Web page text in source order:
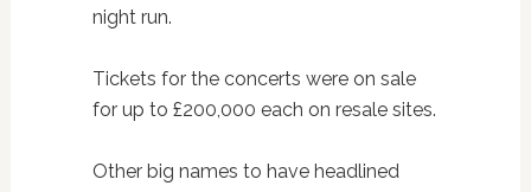
night run.
Tickets for the concerts were on sale
for up to £200,000 each on resale sites.
Other big names to have headlined